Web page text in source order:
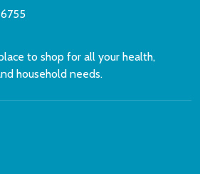
to shop for all your health,
household needs.